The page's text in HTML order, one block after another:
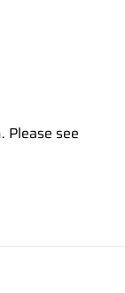
Please see